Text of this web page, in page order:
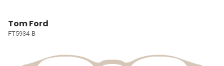
Tom Ford
FT5934-B